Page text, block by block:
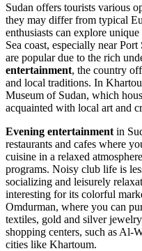
Sudan offers tourists various
they may differ from typical
enthusiasts can explore
Sea coast, especially nearPort
are popular due to the rich
entertainment, the country
and local traditions. In
Museum of Sudan, which
acquainted with local art and
Evening entertainment in
restaurants and cafes where
cuisine in a relaxed
programs. Noisy club life is
socializing and leisurely
interesting for its colorful
Omdurman, where you can
textiles, gold and silver
shopping centers, such as Al-
cities like Khartoum.